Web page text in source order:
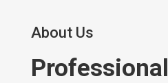
About Us
Professional